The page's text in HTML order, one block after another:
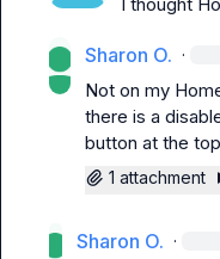
Sharon O. ·
Not on my
there is a
button at the
1 attachment
Sharon O. ·